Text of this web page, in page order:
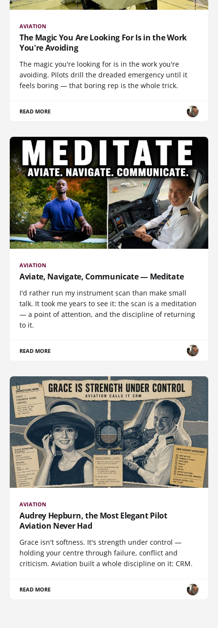
AVIATION
The Magic You Are Looking For Is in the Work
You're Avoiding
The magic you're looking for is in the work you're
avoiding. Pilots drill the dreaded emergency until it
feels boring — that boring rep is the whole trick.
READ MORE
AVIATION
Aviate, Navigate, Communicate — Meditate
I'd rather run my instrument scan than make small
talk. It took me years to see it: the scan is a meditation
— a point of attention, and the discipline of returning
to it.
READ MORE
AVIATION
Audrey Hepburn, the Most Elegant Pilot
Aviation Never Had
Grace isn't softness. It's strength under control —
holding your centre through failure, conflict and
criticism. Aviation built a whole discipline on it: CRM.
READ MORE